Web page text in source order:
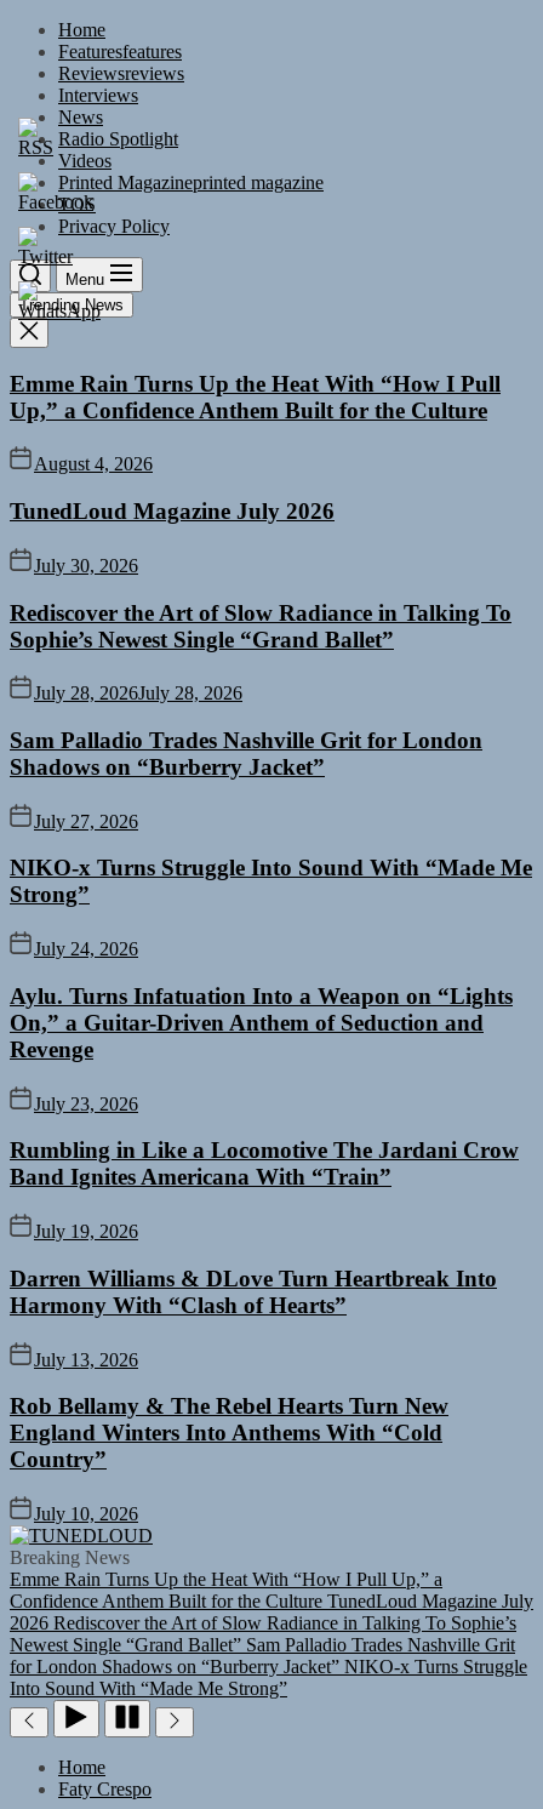
Skip
content
Home
Featuresfeatures
Reviewsreviews
Interviews
News
Radio Spotlight
Videos
Printed Magazineprinted magazine
TOS
Privacy Policy
Menu
Trending News
Emme Rain Turns Up the Heat With “How I Pull
Up,” a Confidence Anthem Built for the Culture
August 4, 2026
TunedLoud Magazine July 2026
July 30, 2026
Rediscover the Art of Slow Radiance in Talking To
Sophie’s Newest Single “Grand Ballet”
July 28, 2026July 28, 2026
Sam Palladio Trades Nashville Grit for London
Shadows on “Burberry Jacket”
July 27, 2026
NIKO-x Turns Struggle Into Sound With “Made Me
Strong”
July 24, 2026
Aylu. Turns Infatuation Into a Weapon on “Lights
On,” a Guitar-Driven Anthem of Seduction and
Revenge
July 23, 2026
Rumbling in Like a Locomotive The Jardani Crow
Band Ignites Americana With “Train”
July 19, 2026
Darren Williams & DLove Turn Heartbreak Into
Harmony With “Clash of Hearts”
July 13, 2026
Rob Bellamy & The Rebel Hearts Turn New
England Winters Into Anthems With “Cold
Country”
July 10, 2026
Breaking News
Emme Rain Turns Up the Heat With “How I Pull Up,” a
Confidence Anthem Built for the Culture TunedLoud Magazine July
2026 Rediscover the Art of Slow Radiance in Talking To Sophie’s
Newest Single “Grand Ballet” Sam Palladio Trades Nashville Grit
for London Shadows on “Burberry Jacket” NIKO-x Turns Struggle
Into Sound With “Made Me Strong”
Home
Faty Crespo